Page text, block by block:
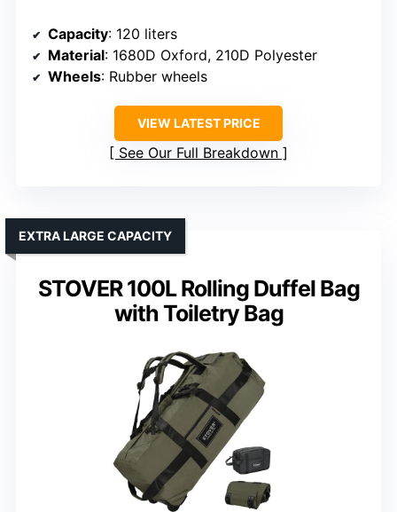
Capacity: 120 liters
Material: 1680D Oxford, 210D Polyester
Wheels: Rubber wheels
VIEW LATEST PRICE
See Our Full Breakdown
STOVER 100L Rolling Duffel Bag
with Toiletry Bag
EXTRA LARGE CAPACITY